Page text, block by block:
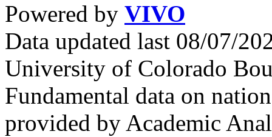
Powered by VIVO
Data updated last 08/07/
University of Colorado
Fundamental data on
provided by Academic